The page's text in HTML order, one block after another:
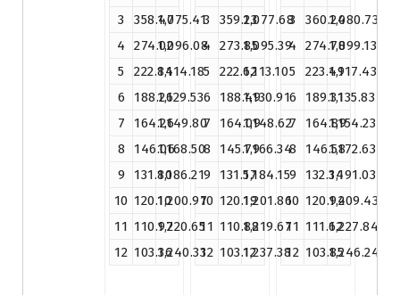
3
360.241,080.73
4
274.781,099.13
5
223.491,117.43
6
189.311,135.83
7
164.891,154.23
8
146.581,172.63
9
132.341,191.03
10 120.941,209.43
11 111.621,227.84
12 103.851,246.24
3
359.231,077.68
4
273.851,095.39
5
222.621,113.10
6
188.491,130.91
7
164.091,148.62
8
145.791,166.34
9
131.571,184.15
10 120.191,201.86
11 110.881,219.67
12 103.121,237.38
3
358.471,075.41
4
274.021,096.08
5
222.841,114.18
6
188.261,129.53
7
164.261,149.80
8
146.061,168.50
9
131.801,186.21
10 120.101,200.97
11 110.971,220.65
12 103.361,240.33